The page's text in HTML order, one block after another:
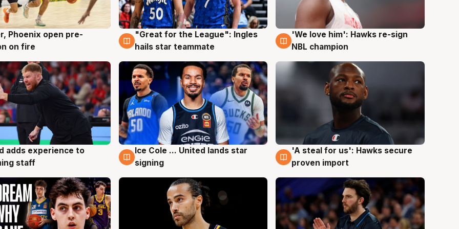
Phoenix open pre-
on fire
6 Aug
"Great for the League": Ingles
hails star teammate
6 Aug
'We love him': Hawks re-sign
NBL champion
adds experience to
staff
6 Aug
Ice Cole ... United lands star
signing
6 Aug
'A steal for us': Hawks secure
proven import